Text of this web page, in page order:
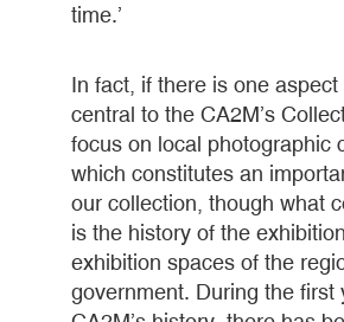
time.’
In fact, if there is one aspect
central to the CA2M’s
focus on local photographic
which constitutes an
our collection, though what
is the history of the
exhibition spaces of the
government. During the first